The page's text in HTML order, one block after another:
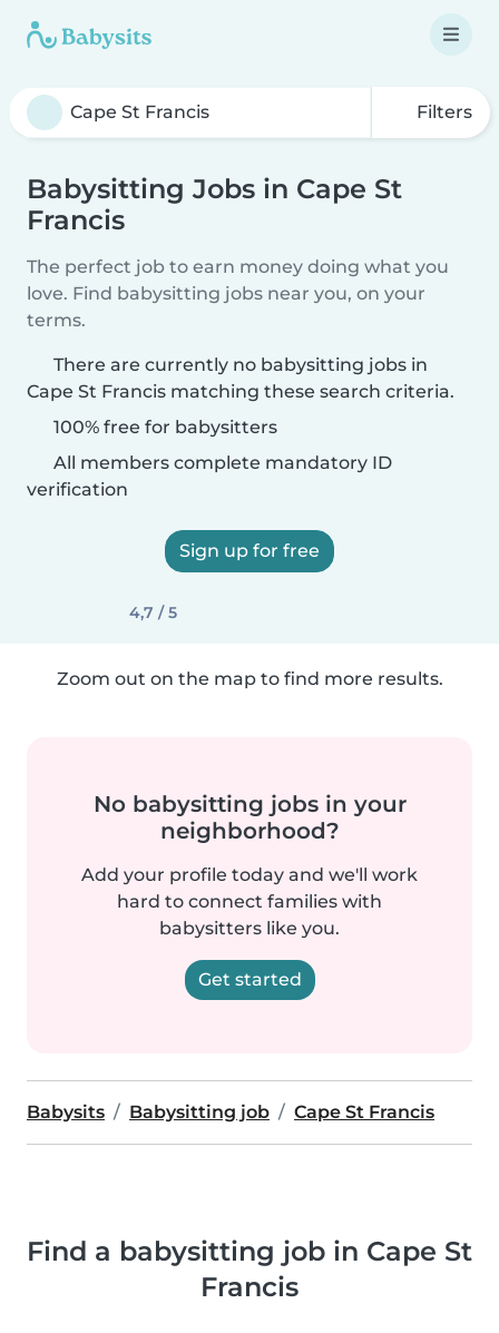
Filters
Babysitting Jobs in Cape St
Francis
The perfect job to earn money doing what you
love. Find babysitting jobs near you, on your
terms.
There are currently no babysitting jobs in
Cape St Francis matching these search criteria.
100% free for babysitters
All members complete mandatory ID
verification
Sign up for free
4,7 / 5
Zoom out on the map to find more results.
No babysitting jobs in your
neighborhood?
Add your profile today and we'll work
hard to connect families with
babysitters like you.
Get started
Babysits Babysitting job Cape St Francis
Find a babysitting job in Cape St
Francis